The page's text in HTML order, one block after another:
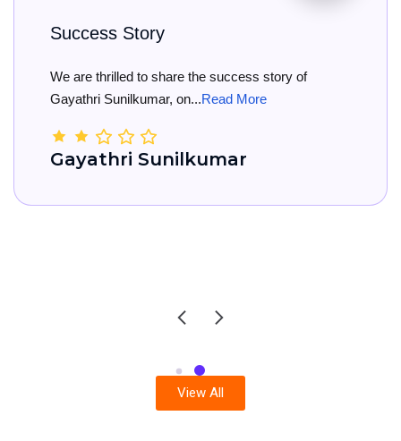
to share the success story of
on...Read More
Sunilkumar
View All